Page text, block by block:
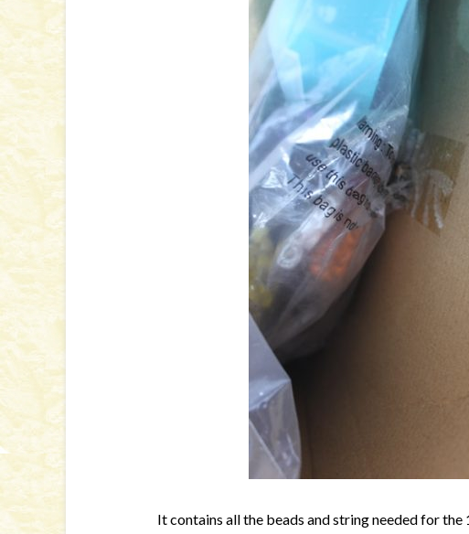
It contains all the beads and string needed for